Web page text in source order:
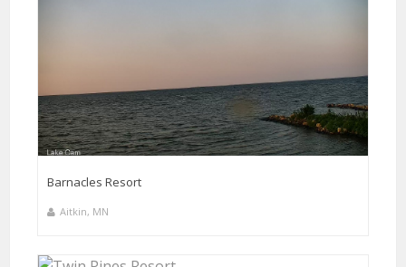
Barnacles Resort
Aitkin, MN